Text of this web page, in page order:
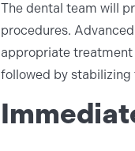
The dental team will
procedures.
appropriate
followed by